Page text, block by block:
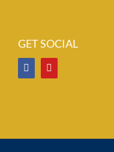
GET SOCIAL